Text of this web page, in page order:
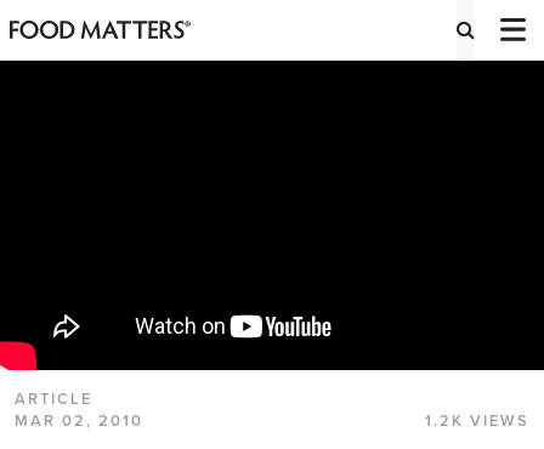
ARTICLE
MAR 02, 2010
1.2K VIEWS